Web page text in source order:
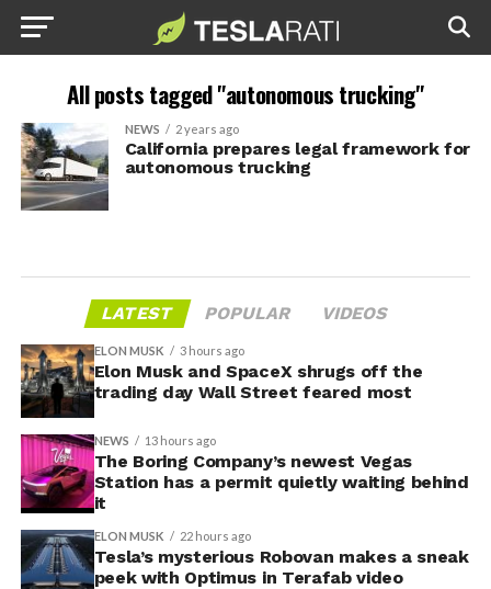
All posts tagged "autonomous trucking"
NEWS 2 years ago
California prepares legal framework for
autonomous trucking
LATEST POPULAR VIDEOS
ELON MUSK 3 hours ago
Elon Musk and SpaceX shrugs off the
trading day Wall Street feared most
NEWS 13 hours ago
The Boring Company’s newest Vegas
Station has a permit quietly waiting behind
it
ELON MUSK 22 hours ago
Tesla’s mysterious Robovan makes a sneak
peek with Optimus in Terafab video